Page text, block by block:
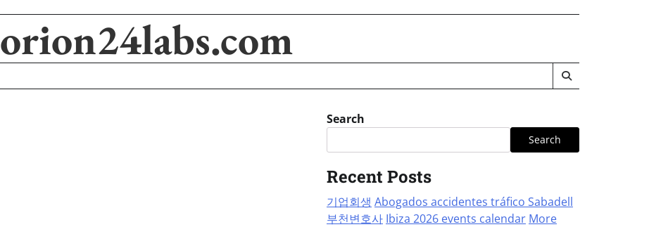
orion24labs.com
Search
Search
Recent Posts
기업회생 Abogados accidentes tráfico Sabadell
부천변호사 Ibiza 2026 events calendar More